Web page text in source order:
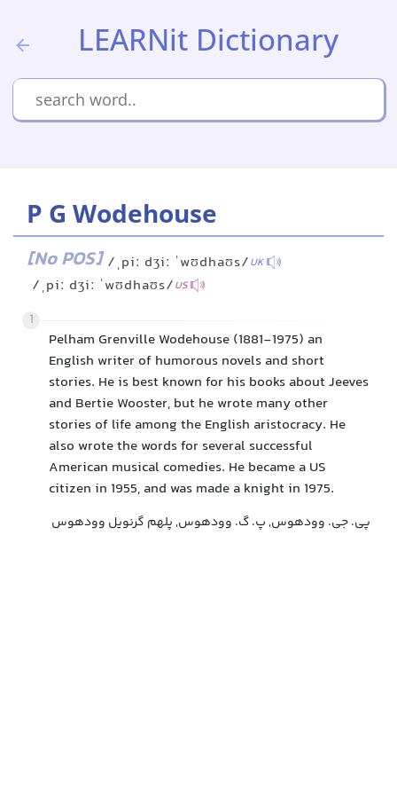
LEARNit Dictionary
P G Wodehouse
[No POS] /ˌpiː dʒiː ˈwʊdhaʊs/UK
/ˌpiː dʒiː ˈwʊdhaʊs/US
1
Pelham Grenville Wodehouse (1881-1975) an
English writer of humorous novels and short
stories. He is best known for his books about Jeeves
and Bertie Wooster, but he wrote many other
stories of life among the English aristocracy. He
also wrote the words for several successful
American musical comedies. He became a US
citizen in 1955, and was made a knight in 1975.
پی. جی. وودهوس, پ. گ. وودهوس, پلهم گرنویل وودهوس